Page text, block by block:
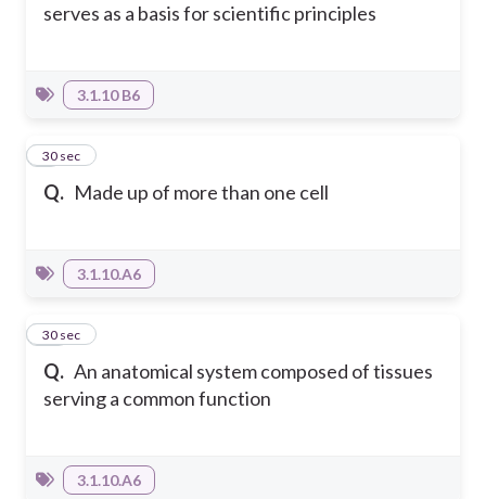
serves as a basis for scientific principles
3.1.10 B6
Q. Made up of more than one cell
9
30 sec
3.1.10.A6
Q. An anatomical system composed of tissues
serving a common function
10
30 sec
3.1.10.A6